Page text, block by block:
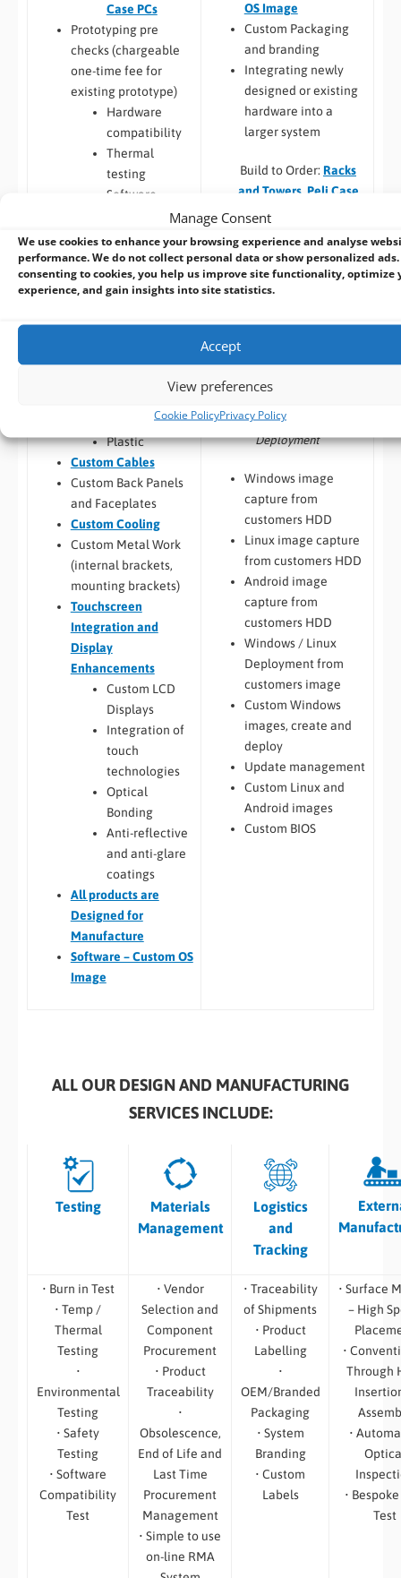
Manage Consent
We use cookies to enhance your browsing experience and analyse
performance. We do not collect personal data or show personalized ads.
consenting to cookies, you help us improve site functionality, optimize
experience, and gain insights into site statistics.
Accept
View preferences
Cookie PolicyPrivacy Policy
Case PCs
Prototyping pre
checks (chargeable
one-time fee for
existing prototype)
Hardware
compatibility
Thermal
testing
Software
compatibility
Custom PCB
Design
COM Express,
Qseven,
Plastic
Custom Cables
Custom Back Panels
and Faceplates
Custom Cooling
Custom Metal Work
(internal brackets,
mounting brackets)
Touchscreen
Integration and
Display
Enhancements
Custom LCD
Displays
Integration of
touch
technologies
Optical
Bonding
Anti-reflective
and anti-glare
coatings
Allproducts are
Designed for
Manufacture
Software – Custom OS
Image
OS Image
Custom Packaging
and branding
Integrating newly
designed or existing
hardware into a
larger system
Build to Order: Racks
and Towers, Peli Case
,
Embedded Software:
Integration and
Deployment
Porting, Integration &
Deployment
Windows image
capture from
customers HDD
Linux image capture
from customers HDD
Android image
capture from
customers HDD
Windows / Linux
Deployment from
customers image
Custom Windows
images, create and
deploy
Update management
Custom Linux and
Android images
Custom BIOS
ALL OUR DESIGN AND MANUFACTURING
SERVICES INCLUDE:
Testing
Materials
Management
Logistics
and
Tracking
• Burn in Test
• Temp /
Thermal
Testing
•
Environmental
Testing
• Safety
Testing
• Software
Compatibility
Test
• Vendor
Selection and
Component
Procurement
• Product
Traceability
•
Obsolescence,
End of Life and
Last Time
Procurement
Management
• Simple to use
on-line RMA
• Traceability
of Shipments
• Product
Labelling
•
OEM/Branded
Packaging
• System
Branding
• Custom
Labels
• Surface
– High
•
Through
•
• Bespoke
Test